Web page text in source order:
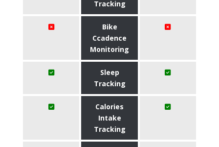
Tracking
Bike
Ccadence
Monitoring
Sleep
Tracking
Calories
Intake
Tracking